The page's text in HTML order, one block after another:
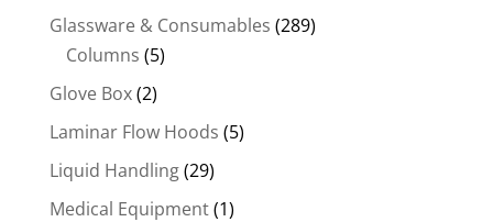
Glassware & Consumables (289)
Columns (5)
Glove Box(2)
Laminar Flow Hoods (5)
Liquid Handling(29)
Medical Equipment(1)